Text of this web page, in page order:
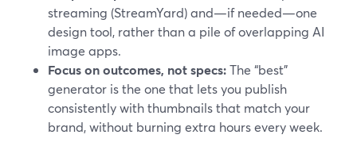
streaming (StreamYard) and—if needed—one
design tool, rather than a pile of overlapping AI
image apps.
Focus on outcomes, not specs:The “best”
generator is the one that lets you publish
consistently with thumbnails that match your
brand, without burning extra hours every week.